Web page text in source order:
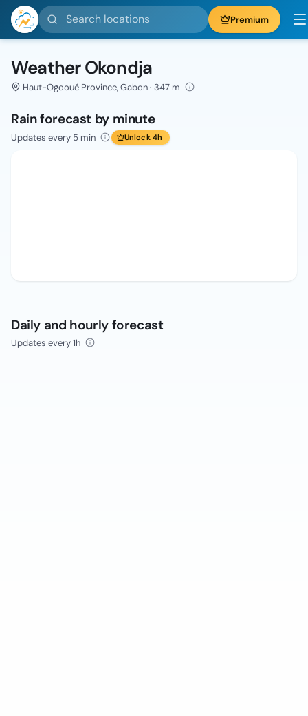
Search locations Premium
Weather Okondja
Haut-Ogooué Province, Gabon · 347 m
Rain forecast by minute
Updates every 5 min Unlock 4h
Daily and hourly forecast
Updates every 1h